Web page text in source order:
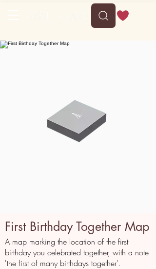
First Birthday Together Map
A map marking the location of the first
birthday you celebrated together, with a note
'the first of many birthdays together'.